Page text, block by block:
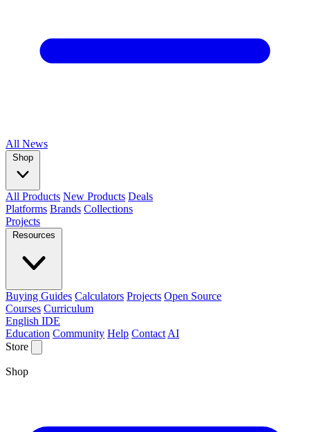
All News
Shop
All Products New Products Deals
Platforms Brands Collections
Projects
Resources
Buying Guides Calculators Projects Open Source
Courses Curriculum
English IDE
Education Community Help Contact AI
Store
Shop